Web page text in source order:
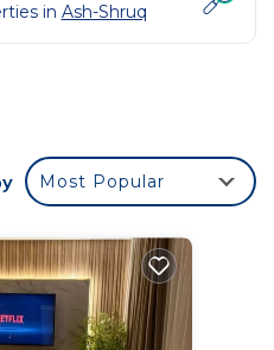
in Ash-Shruq
Most Popular